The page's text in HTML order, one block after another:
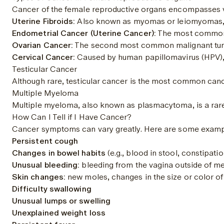
Cancer of the female reproductive organs
Uterine Fibroids: Also known as myomas or
Endometrial Cancer (Uterine Cancer): The most
Ovarian Cancer: The second most common malignant
Cervical Cancer: Caused by human papillomavirus
Testicular Cancer
Although rare, testicular cancer is the most common
Multiple Myeloma
Multiple myeloma, also known as plasmacytoma, is a
How Can I Tell if I Have Cancer?
Cancer symptoms can vary greatly. Here are some
Persistent cough
Changes in bowel habits (e.g., blood in stool,
Unusual bleeding: bleeding from the vagina outside of
Skin changes: new moles, changes in the size or color
Difficulty swallowing
Unusual lumps or swelling
Unexplained weight loss